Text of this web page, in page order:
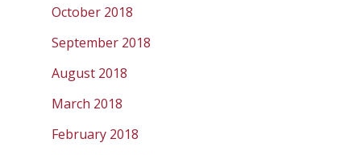
October 2018
September 2018
August 2018
March 2018
February 2018